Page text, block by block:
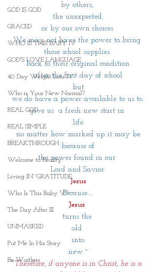
GOD IS GOD
GRACED
WHO IS THIS BABY IV
GOD'S LOVE LANGUAGE
40 Day Weight Loss IV
Who is Your New Normal?
REAL GOD
REAL SIMPLE
BREAKTHROUGH
Welcome to Reality
Living IN~GRATITUDE
Who Is This Baby V?
The Day After III
UNMASKED
Put Me In His Story
Be Waitless
by others,
the unexpected,
or by our own choices.
We may not have the power to bring
those school supplies
back to their original condition
after the first day of school
but
we do have a power available to us to
give us  a fresh new start in
life
no matter how marked up it may be
because of
the power found in our
Lord and Savior.
Jesus
Because....
Jesus
turns the
old
into
new.~
"Therefore, if anyone is in Christ, he is a